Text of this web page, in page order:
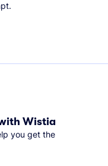
Wistia
you get the